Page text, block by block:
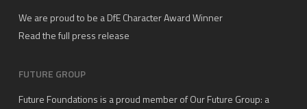
We are proud to be a DfE Character Award Winner
Read the full press release
FUTURE GROUP
Future Foundations is a proud member ofOur Future Group: a